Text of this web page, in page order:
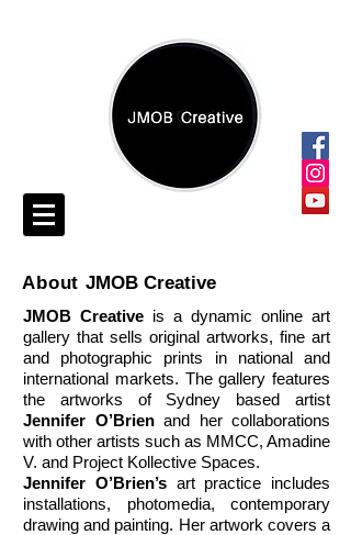
JMOB Creative is a dynamic online art
gallery that sells original artworks, fine art
and photographic prints in national and
international markets. The gallery features
the artworks of Sydney based artist
Jennifer O’Brienand her collaborations
with other artists such as MMCC, Amadine
V. and Project Kollective Spaces.
Jennifer O’Brien’sart practice includes
installations, photomedia, contemporary
drawing and painting. Her artwork covers a
AboutJMOB Creative